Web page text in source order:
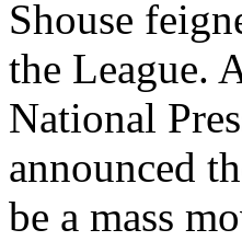
Shouse
the League.
National
announced
be a mass